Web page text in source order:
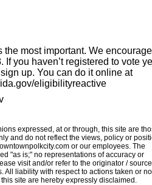
the most important. We encourage
If you haven’t registered to vote
up. You can do it online at
eligibilityreactive
expressed, at or through, this site are
and do not reflect the views, policy or
or our employees. The
"as is;" no representations of accuracy or
visit and/or refer to the originator /
All liability with respect to actions taken or
site are hereby expressly disclaimed.